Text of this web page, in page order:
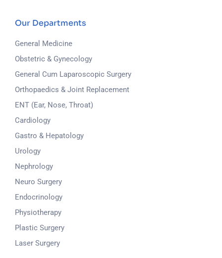
Our Departments
General Medicine
Obstetric & Gynecology
General Cum Laparoscopic Surgery
Orthopaedics & Joint Replacement
ENT (Ear, Nose, Throat)
Cardiology
Gastro & Hepatology
Urology
Nephrology
Neuro Surgery
Endocrinology
Physiotherapy
Plastic Surgery
Laser Surgery